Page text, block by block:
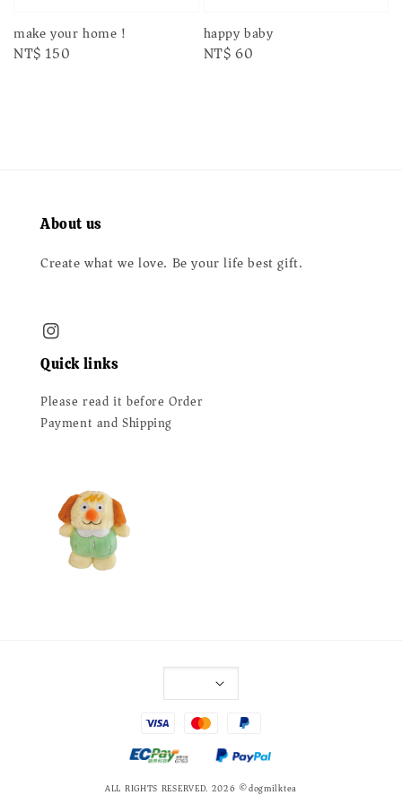
make your home！
Regular
NT$ 150
happy baby
Regular
NT$ 60
About us
Create what we love. Be your life best gift.
Quick links
Please read it before Order
Payment and Shipping
ALL RIGHTS RESERVED. 2026 ©dogmilktea